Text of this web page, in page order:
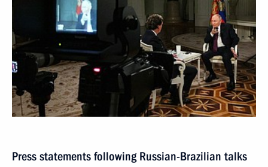
Press statements following Russian-Brazilian talks